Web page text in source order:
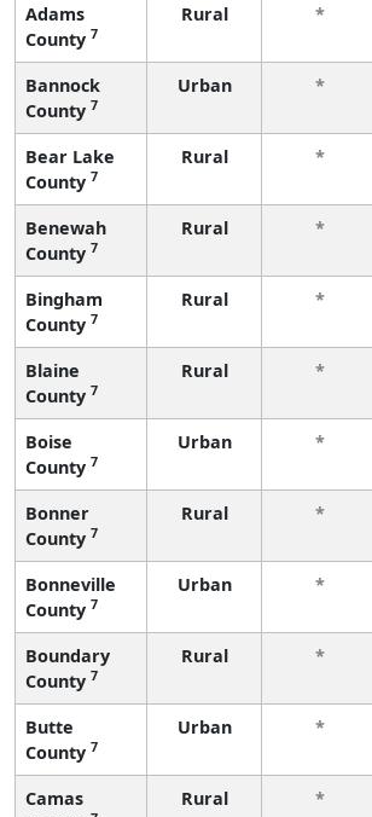
Adams
County 7
Rural *
Bannock
County 7
Urban *
Bear Lake
County 7
Rural *
Benewah
County 7
Rural *
Bingham
County 7
Rural *
Blaine
County 7
Rural *
Boise
County 7
Urban *
Bonner
County 7
Rural *
Bonneville
County 7
Urban *
Boundary
County 7
Rural *
Butte
County 7
Urban *
Camas
Rural *